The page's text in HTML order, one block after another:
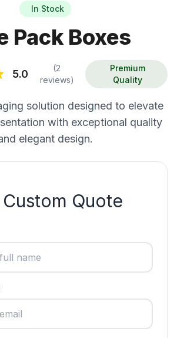
In Stock
Pack Boxes
5.0
(2
reviews)
Premium
Quality
solution designed to elevate
with exceptional quality
elegant design.
Quote